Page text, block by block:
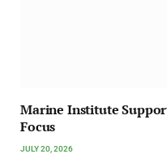
Marine Institute
Focus
JULY 20, 2026